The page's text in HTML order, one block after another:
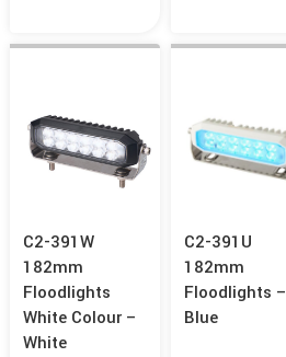
C2-391W
182mm
Floodlights
White Colour –
White
C2-391U
182mm
Floodlights –
Blue